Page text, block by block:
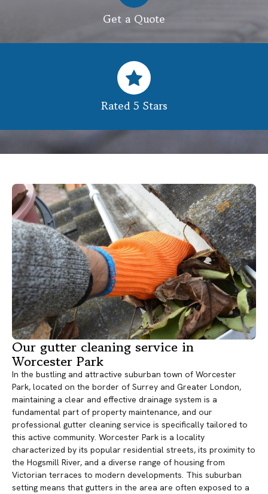
Get a Quote
Rated 5 Stars
Our gutter cleaning service in
Worcester Park
In the bustling and attractive suburban town of Worcester
Park, located on the border of Surrey and Greater London,
maintaining a clear and effective drainage system is a
fundamental part of property maintenance, and our
professional gutter cleaning service is specifically tailored to
this active community. Worcester Park is a locality
characterized by its popular residential streets, its proximity to
the Hogsmill River, and a diverse range of housing from
Victorian terraces to modern developments. This suburban
setting means that gutters in the area are often exposed to a